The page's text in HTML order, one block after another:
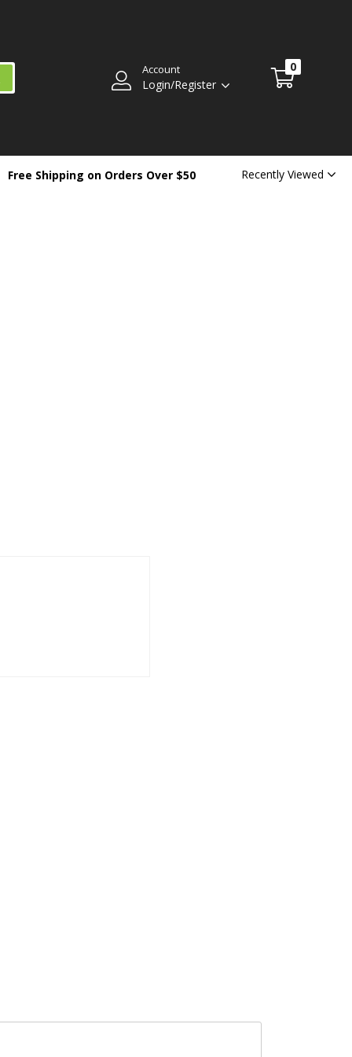
Account
Login/Register
0
Free Shipping on Orders Over $50 Recently Viewed